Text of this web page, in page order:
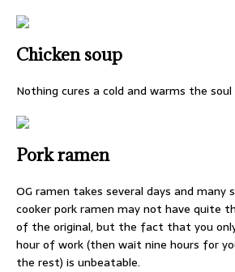
Chicken soup
Nothing cures a cold and warms the soul
Pork ramen
OG ramen takes several days and many
cooker pork ramen may not have quite
of the original, but the fact that you
hour of work (then wait nine hours for
the rest) is unbeatable.